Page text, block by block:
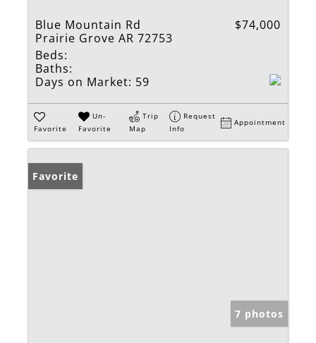
Blue Mountain Rd
Prairie Grove AR 72753
$74,000
Beds:
Baths:
Days on Market: 59
Favorite
Un-
Favorite
Trip
Map
Request
Info
Appointment
Favorite
7 photos